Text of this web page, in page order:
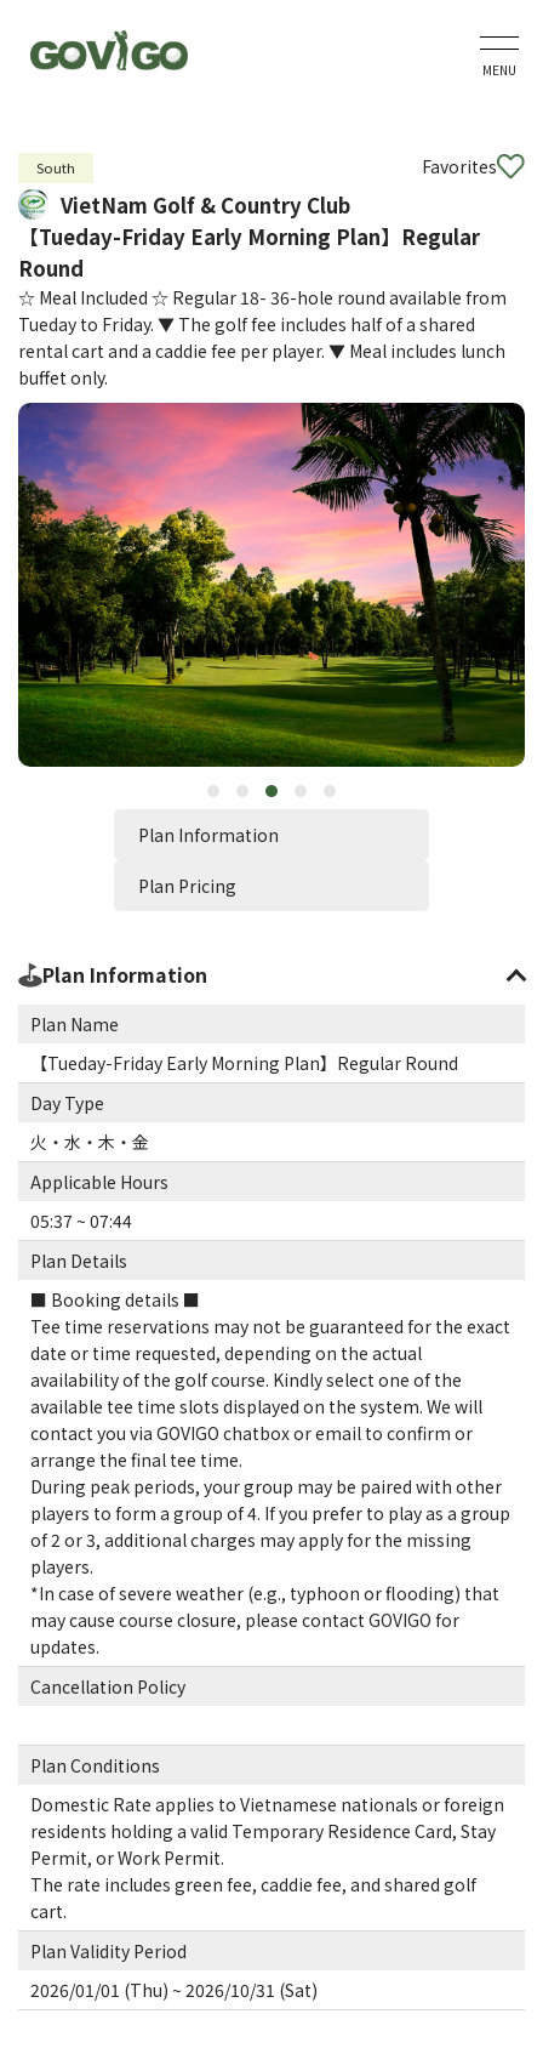
MENU
South Favorites
VietNam Golf & Country Club
【Tueday-Friday Early Morning Plan】Regular
Round
☆ Meal Included ☆ Regular 18- 36-hole round available from
Tueday to Friday. ▼ The golf fee includes half of a shared
rental cart and a caddie fee per player. ▼ Meal includes lunch
buffet only.
Plan Information
Plan Pricing
Plan Information
Plan Name
【Tueday-Friday Early Morning Plan】Regular Round
Day Type
火・水・木・金
Applicable Hours
05:37 ~ 07:44
Plan Details
■ Booking details ■
Tee time reservations may not be guaranteed for the exact
date or time requested, depending on the actual
availability of the golf course. Kindly select one of the
available tee time slots displayed on the system. We will
contact you via GOVIGO chatbox or email to confirm or
arrange the final tee time.
During peak periods, your group may be paired with other
players to form a group of 4. If you prefer to play as a group
of 2 or 3, additional charges may apply for the missing
players.
*In case of severe weather (e.g., typhoon or flooding) that
may cause course closure, please contact GOVIGO for
updates.
Cancellation Policy
Plan Conditions
Domestic Rate applies to Vietnamese nationals or foreign
residents holding a valid Temporary Residence Card, Stay
Permit, or Work Permit.
The rate includes green fee, caddie fee, and shared golf
cart.
Plan Validity Period
2026/01/01 (Thu) ~ 2026/10/31 (Sat)